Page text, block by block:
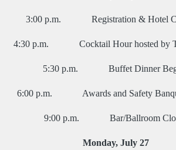
3:00 p.m. Registration & Hotel
4:30 p.m. Cocktail Hour hosted by
5:30 p.m. Buffet Dinner
6:00 p.m. Awards and Safety
9:00 p.m. Bar/Ballroom
Monday, July 27